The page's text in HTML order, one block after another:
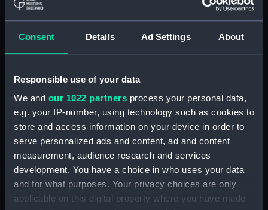
Consent Details Ad Settings About
Responsible use of your data
We and our 1022 partners process your personal data,
e.g. your IP-number, using technology such as cookies to
store and access information on your device in order to
serve personalized ads and content, ad and content
measurement, audience research and services
development. You have a choice in who uses your data
and for what purposes. Your privacy choices are only
applicable on this digital property where you have made
Type:
Materials: Metal
Display location: Not on display
Creator: Unknown
Date made: Unknown
Credit:
National Maritime Museum,
Greenwich, London, Adams
Collection